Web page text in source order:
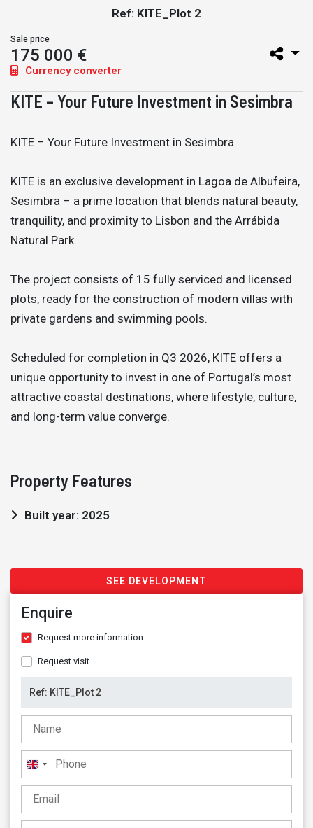
Ref: KITE_Plot 2
Sale price
175 000 €
Currency converter
KITE – Your Future Investment in Sesimbra
KITE – Your Future Investment in Sesimbra
KITE is an exclusive development in Lagoa de Albufeira,
Sesimbra – a prime location that blends natural beauty,
tranquility, and proximity to Lisbon and the Arrábida
Natural Park.
The project consists of 15 fully serviced and licensed
plots, ready for the construction of modern villas with
private gardens and swimming pools.
Scheduled for completion in Q3 2026, KITE offers a
unique opportunity to invest in one of Portugal’s most
attractive coastal destinations, where lifestyle, culture,
and long-term value converge.
Property Features
Built year: 2025
SEE DEVELOPMENT
Enquire
Request more information
Request visit
United
Kingdom
+44